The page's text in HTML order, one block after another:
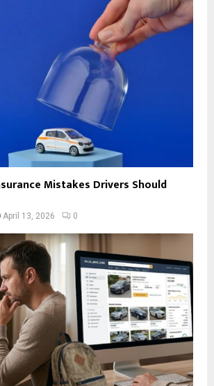
Mistakes Drivers Should
April 13, 2026 0